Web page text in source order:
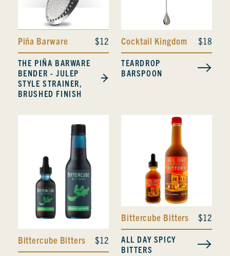
Piña Barware $12
THE PIÑA BARWARE
BENDER - JULEP
STYLE STRAINER,
BRUSHED FINISH
Cocktail Kingdom $18
TEARDROP
BARSPOON
Bittercube Bitters $12
Bittercube Bitters $12
ALL DAY SPICY
BITTERS